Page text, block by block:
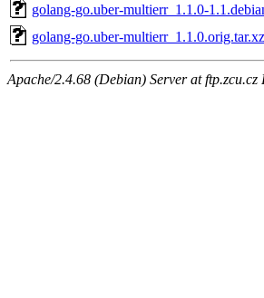
golang-go.uber-multierr_1.1.0-
golang-go.uber-multierr_1.1.0.orig.tar.xz
Apache/2.4.68 (Debian) Server at ftp.zcu.cz